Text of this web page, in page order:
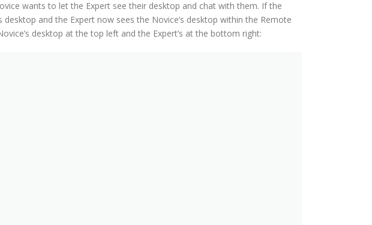
wants to let the Expert see their desktop and chat with them. If the
and the Expert now sees the Novice’s desktop within the Remote
desktop at the top left and the Expert’s at the bottom right: